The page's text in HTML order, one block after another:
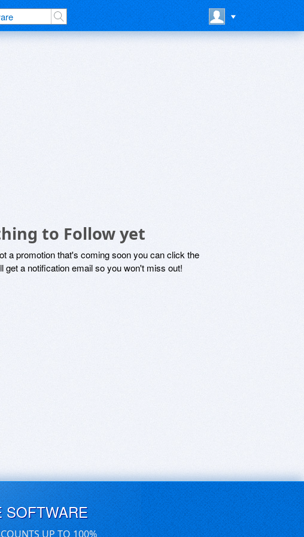
to Follow yet
a promotion that's coming soon you can click the
get a notification email so you won't miss out!
SOFTWARE
UP TO 100%